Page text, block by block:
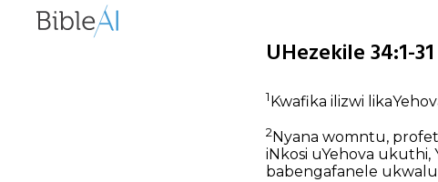
UHezekile 34:1-
1Kwafika ilizwi
2 Nyana womntu,
iNkosi uYehova ukuthi,
babengafanele